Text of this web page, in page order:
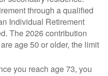
through a qualified
Individual Retirement
The 2026 contribution
age 50 or older, the limit
you reach age 73, you